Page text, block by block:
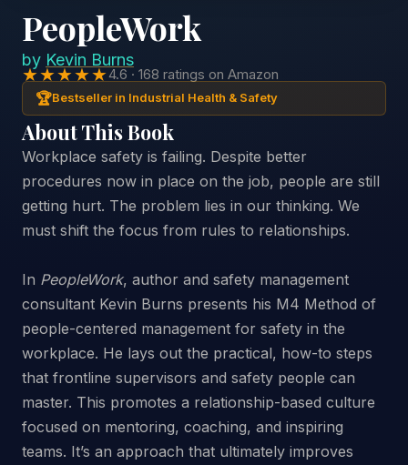
PeopleWork
by Kevin Burns
★★★★★4.6 · 168 ratings on Amazon
🏆Bestseller in Industrial Health & Safety
About This Book
Workplace safety is failing. Despite better
procedures now in place on the job, people are still
getting hurt. The problem lies in our thinking. We
must shift the focus from rules to relationships.
In PeopleWork, author and safety management
consultant Kevin Burns presents his M4 Method of
people-centered management for safety in the
workplace. He lays out the practical, how-to steps
that frontline supervisors and safety people can
master. This promotes a relationship-based culture
focused on mentoring, coaching, and inspiring
teams. It’s an approach that ultimately improves